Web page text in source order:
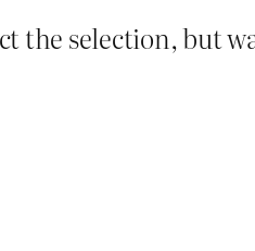
the selection, but